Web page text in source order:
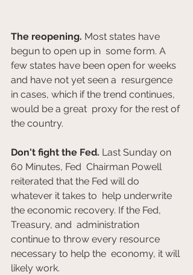
The reopening. Most states have
begun to open up in  some form. A
few states have been open for weeks
and have not yet seen a  resurgence
in cases, which if the trend continues,
would be a great  proxy for the rest of
the country.
Don't fight the Fed. Last Sunday on
60 Minutes, Fed  Chairman Powell
reiterated that the Fed will do
whatever it takes to  help underwrite
the economic recovery. If the Fed,
Treasury, and  administration
continue to throw every resource
necessary to help the  economy, it will
likely work.